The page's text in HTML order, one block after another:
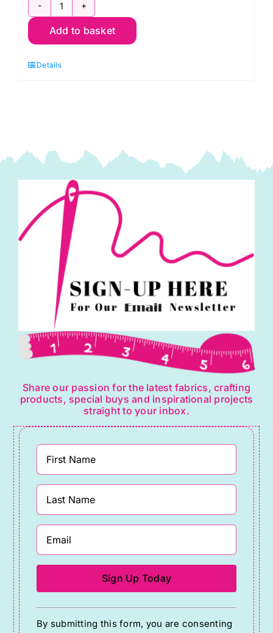
TC0073
Union
Hearts:
Add to basket
Details
Share our passion for the latest fabrics, crafting
products, special buys and inspirational projects
straight to your inbox.
Constant
Contact
By submitting this form, you are consenting